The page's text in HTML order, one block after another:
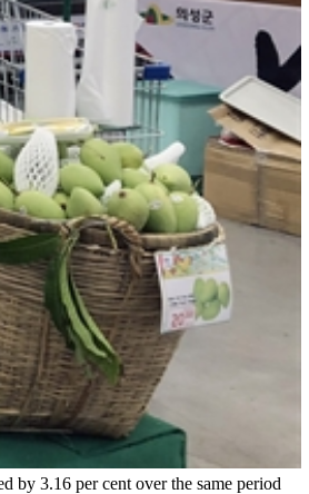
by 3.16 per cent over the same period